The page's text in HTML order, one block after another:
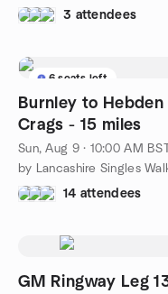
3 attendees
6 seats left
Burnley to
Crags - 15 miles
Sun, Aug 9 · 10:00 AM
by Lancashire Singles
14 attendees
GM Ringway Leg